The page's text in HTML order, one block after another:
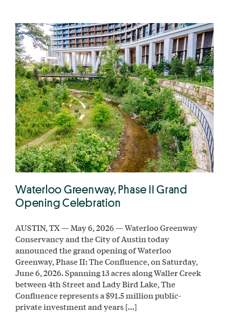
Waterloo Greenway, Phase II Grand
Opening Celebration
AUSTIN, TX — May 6, 2026 — Waterloo Greenway
Conservancy and the City of Austin today
announced the grand opening of Waterloo
Greenway, Phase II: The Confluence, on Saturday,
June 6, 2026. Spanning 13 acres along Waller Creek
between 4th Street and Lady Bird Lake, The
Confluence represents a $91.5 million public-
private investment and years […]